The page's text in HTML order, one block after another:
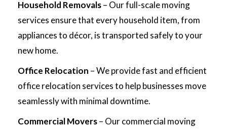
Household Removals– Our full-scale moving
services ensure that every household item, from
appliances to décor, is transported safely to your
new home.
Office Relocation – We provide fast and efficient
office relocation services to help businesses move
seamlessly with minimal downtime.
Commercial Movers– Our commercial moving